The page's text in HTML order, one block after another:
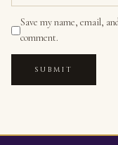
Save my name, email,
comment.
SUBMIT